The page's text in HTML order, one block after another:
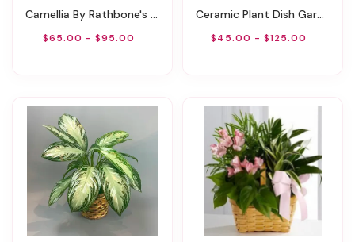
Camellia By Rathbone's Flowers
$65.00 - $95.00
Ceramic Plant Dish Garden
$45.00 - $125.00